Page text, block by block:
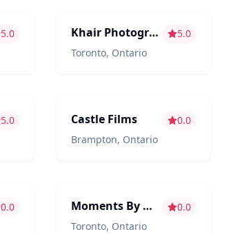
5.0 Photography/Videography
Khair Photography
Toronto, Ontario
5.0
5.0 Photography/Videography
Castle Films
Brampton, Ontario
0.0
0.0 Photography/Videography
Moments By Mayuran
Toronto, Ontario
0.0